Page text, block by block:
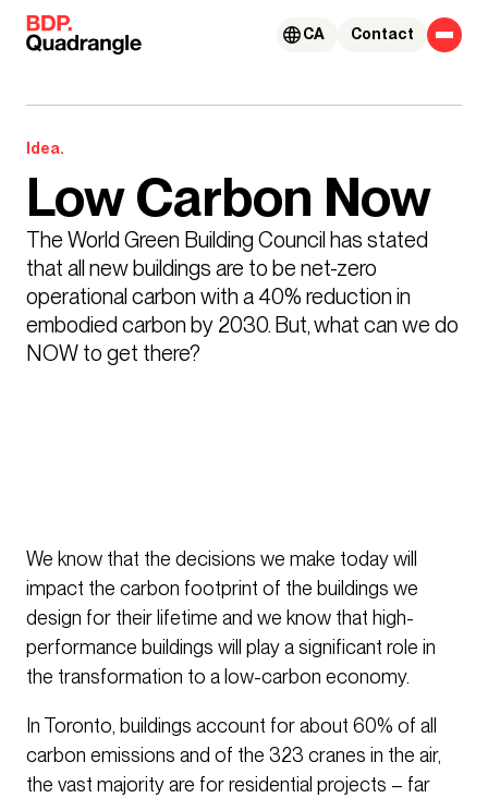
Skip to content
Contact
CA
Idea.
Low Carbon Now
The World Green Building Council has stated
that all new buildings are to be net-zero
operational carbon with a 40% reduction in
embodied carbon by 2030. But, what can we do
NOW to get there?
We know that the decisions we make today will
impact the carbon footprint of the buildings we
design for their lifetime and we know that high-
performance buildings will play a significant role in
the transformation to a low-carbon economy.
In Toronto, buildings account for about 60% of all
carbon emissions and of the 323 cranes in the air,
the vast majority are for residential projects – far